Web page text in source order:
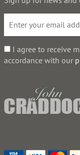
I agree to receive
accordance with our